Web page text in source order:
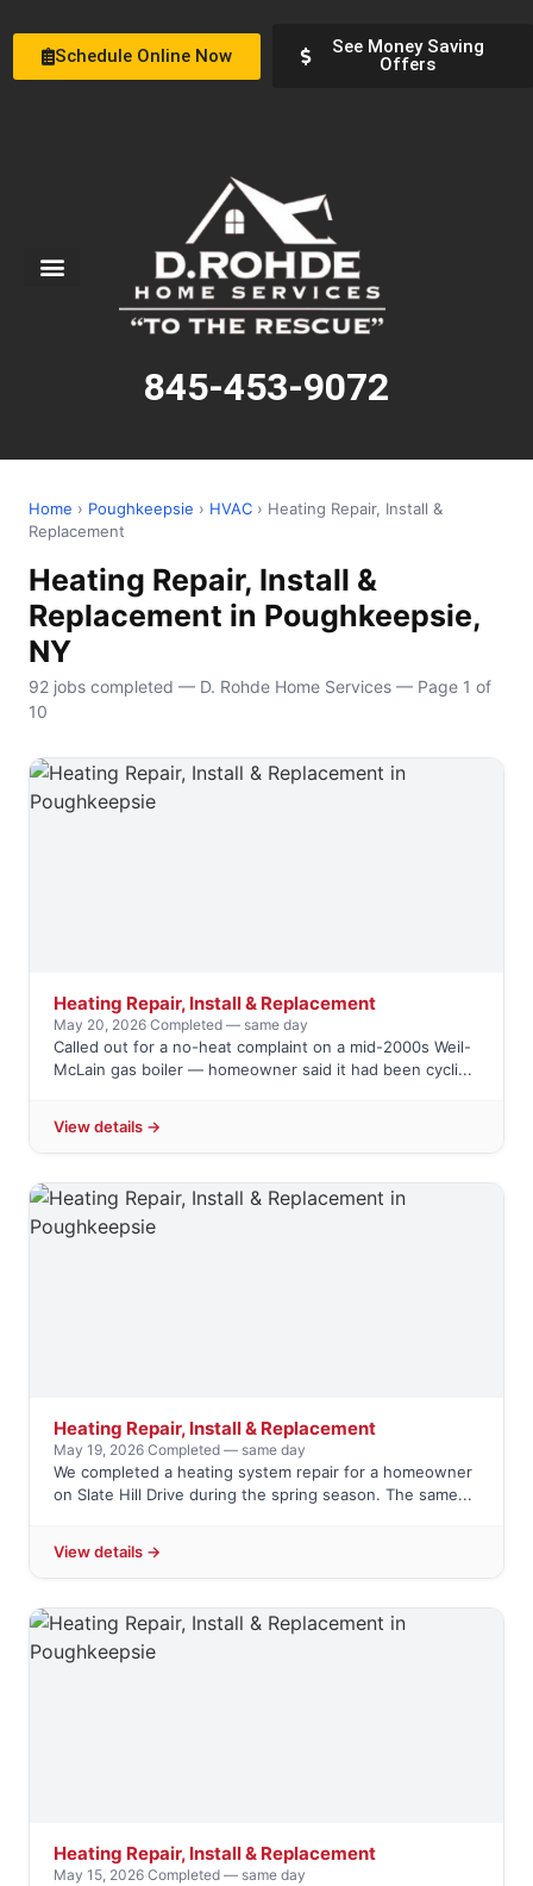
Schedule Online Now
See Money Saving
Offers
845-453-9072
Home › Poughkeepsie › HVAC › Heating Repair, Install &
Replacement
Heating Repair, Install &
Replacement in Poughkeepsie,
NY
92 jobs completed — D. Rohde Home Services — Page 1 of
10
Heating Repair, Install & Replacement
May 20, 2026·Completed — same day
Called out for a no-heat complaint on a mid-2000s Weil-
McLain gas boiler — homeowner said it had been cycli...
View details →
Heating Repair, Install & Replacement
May 19, 2026·Completed — same day
We completed a heating system repair for a homeowner
on Slate Hill Drive during the spring season. The same...
View details →
Heating Repair, Install & Replacement
May 15, 2026·Completed — same day